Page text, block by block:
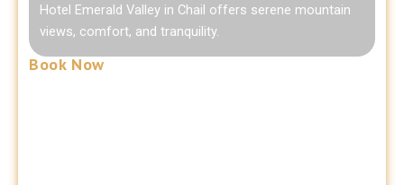
Hotel Emerald Valley in Chail offers serene mountain
views, comfort, and tranquility.
Book Now